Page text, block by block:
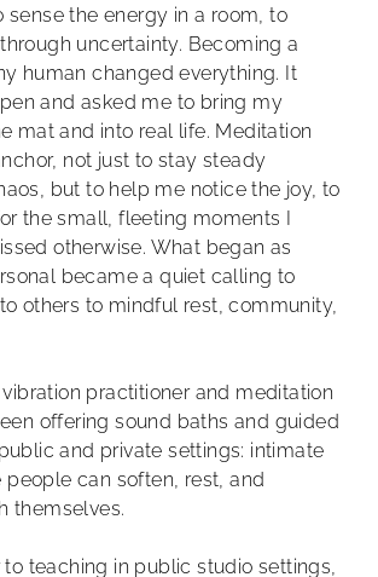
sense the energy in a room, to
uncertainty. Becoming a
human changed everything. It
and asked me to bring my
mat and into real life. Meditation
not just to stay steady
but to help me notice the joy, to
the small, fleeting moments I
otherwise. What began as
became a quiet calling to
others to mindful rest, community,
practitioner and meditation
offering sound baths and guided
and private settings: intimate
people can soften, rest, and
themselves.
to teaching in public studio settings,